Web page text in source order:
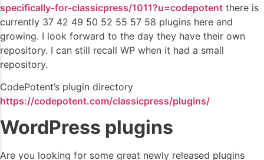
specifically-for-classicpress/1011?u=codepotent there is
currently 37 42 49 50 52 55 57 58 plugins here and
growing. I look forward to the day they have their own
repository. I can still recall WP when it had a small
repository.
CodePotent’s plugin directory
https://codepotent.com/classicpress/plugins/
WordPress plugins
Are you looking for some great newly released plugins